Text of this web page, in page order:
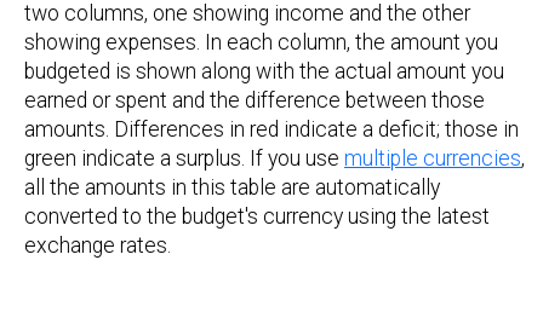
two columns, one showing income and the other
showing expenses. In each column, the amount you
budgeted is shown along with the actual amount you
earned or spent and the difference between those
amounts. Differences in red indicate a deficit; those in
green indicate a surplus. If you use multiple currencies,
all the amounts in this table are automatically
converted to the budget's currency using the latest
exchange rates.